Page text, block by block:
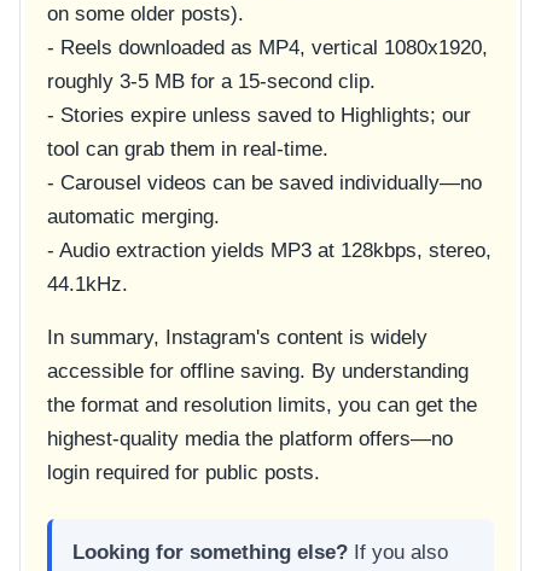
on some older posts).
- Reels downloaded as MP4, vertical 1080x1920,
roughly 3-5 MB for a 15-second clip.
- Stories expire unless saved to Highlights; our
tool can grab them in real-time.
- Carousel videos can be saved individually—no
automatic merging.
- Audio extraction yields MP3 at 128kbps, stereo,
44.1kHz.
In summary, Instagram's content is widely
accessible for offline saving. By understanding
the format and resolution limits, you can get the
highest-quality media the platform offers—no
login required for public posts.
Looking for something else? If you also